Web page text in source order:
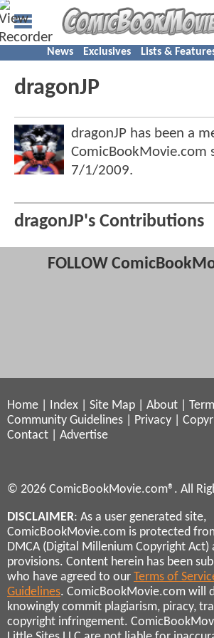
News Exclusives Lists &
dragonJP
dragonJP has been a
ComicBookMovie.com
7/1/2009.
dragonJP's Contributions
FOLLOW
Home Index Site Map About
Community Guidelines
Privacy
Contact
Advertise
© 2026 ComicBookMovie.com®. All
DISCLAIMER: As a user generated site,
ComicBookMovie.com is protected
DMCA (Digital Millenium Copyright Act)
provisions. Content herein has been
who have agreed to our Terms of
Guidelines. ComicBookMovie.com will
knowingly commit plagiarism, piracy,
copyright infringement.